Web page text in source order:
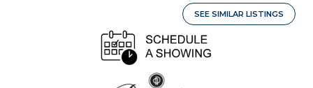
SEE SIMILAR LISTINGS